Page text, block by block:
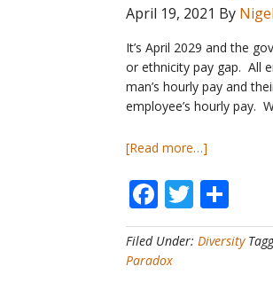
April 19, 2021 By
It’s April 2029 and the
or ethnicity pay gap. All
man’s hourly pay and
employee’s hourly pay.
[Read more…]
Gaps
#21
–
No
Facebook
Twitter
Filed Under: Diversity
Paradox